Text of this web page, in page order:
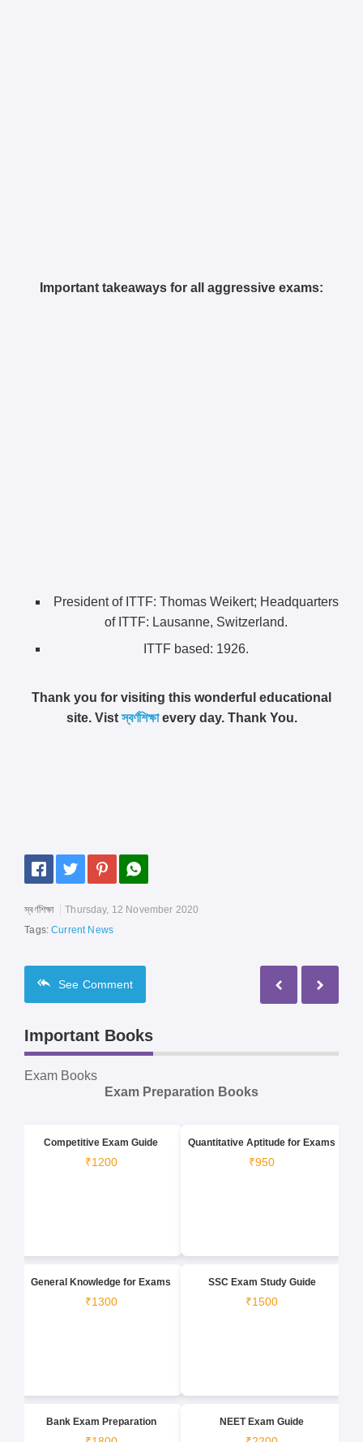
Important takeaways for all aggressive exams:
President of ITTF: Thomas Weikert; Headquarters
of ITTF: Lausanne, Switzerland.
ITTF based: 1926.
Thank you for visiting this wonderful educational
site. Vistস্বর্ণশিক্ষাevery day. Thank You.
স্বর্ণশিক্ষা
Thursday, 12 November 2020
Tags:Current News
See Comment
Important Books
Exam Books
Exam Preparation Books
Competitive Exam Guide
₹1200
Quantitative Aptitude for Exams
₹950
General Knowledge for Exams
₹1300
SSC Exam Study Guide
₹1500
Bank Exam Preparation NEET Exam Guide